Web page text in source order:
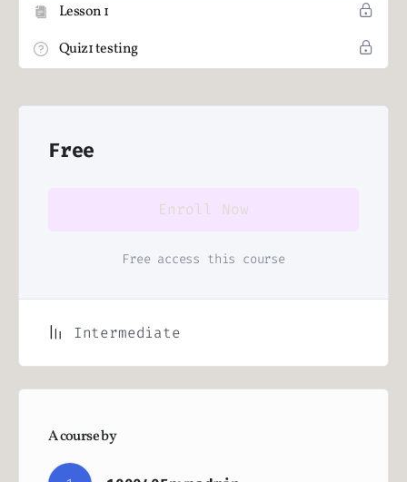
Lesson 1
Quiz1 testing
Free
Enroll Now
Free access this course
Intermediate
A course by